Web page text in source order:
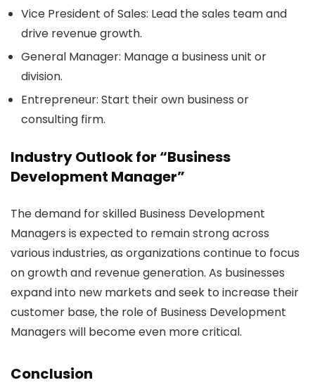
Vice President of Sales: Lead the sales team and
drive revenue growth.
General Manager: Manage a business unit or
division.
Entrepreneur: Start their own business or
consulting firm.
Industry Outlook for “Business
Development Manager”
The demand for skilled Business Development
Managers is expected to remain strong across
various industries, as organizations continue to focus
on growth and revenue generation. As businesses
expand into new markets and seek to increase their
customer base, the role of Business Development
Managers will become even more critical.
Conclusion